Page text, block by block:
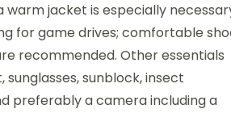
warm jacket is especially
for game drives; comfortable
recommended. Other essentials
sunglasses, sunblock, insect
preferably a camera including a